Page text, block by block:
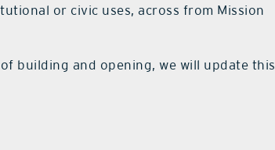
or civic uses, across from Mission
building and opening, we will update this